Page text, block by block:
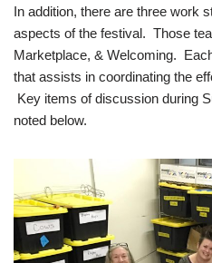
In addition, there are three work
aspects of the festival. Those
Marketplace, & Welcoming.
that assists in coordinating the
Key items of discussion during
noted below.